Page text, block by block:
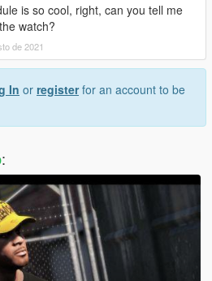
is so cool, right, can you tell me
watch?
de 2021
In or registerfor an account to be
: